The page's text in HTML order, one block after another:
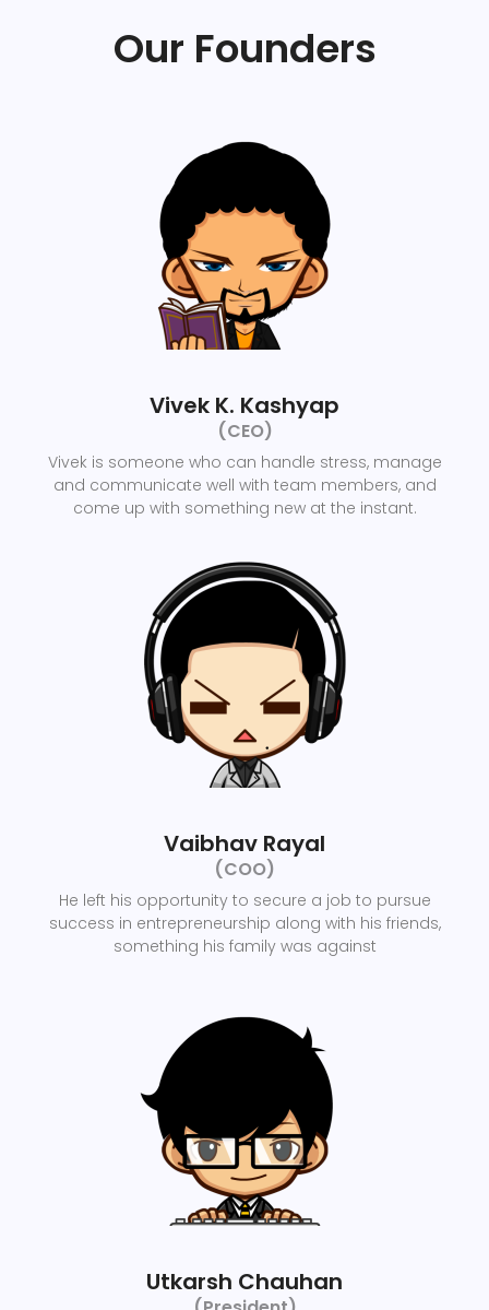
Our Founders
Vivek K. Kashyap
(CEO)
Vivek is someone who can handle stress, manage
and communicate well with team members, and
come up with something new at the instant.
Vaibhav Rayal
(COO)
He left his opportunity to secure a job to pursue
success in entrepreneurship along with his friends,
something his family was against
Utkarsh Chauhan